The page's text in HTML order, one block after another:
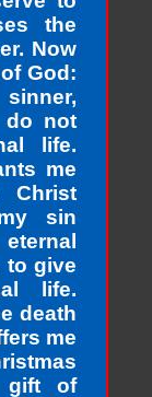
the
Now
God:
do not
life.
me
sin
to give
life.
death
me
gift of